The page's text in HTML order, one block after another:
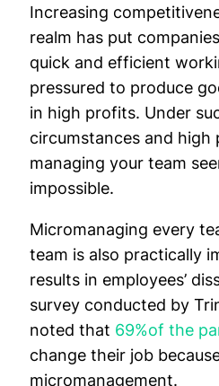
Increasing
realm has put
quick and efficient
pressured to produce
in high profits. Under
circumstances and high
managing your team
impossible.
Micromanaging every
team is also practically
results in employees’
survey conducted by
noted that 69%of the
change their job
micromanagement.